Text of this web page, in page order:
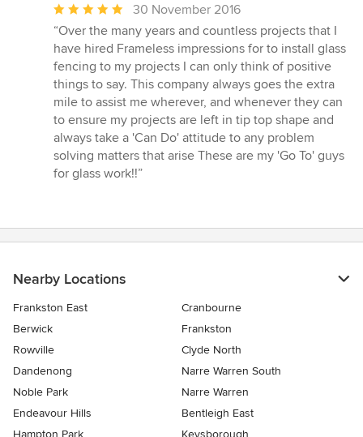
Average
rating:
5
out
of
5
stars
30 November 2016
“Over the many years and countless projects that I
have hired Frameless impressions for to install glass
fencing to my projects I can only think of positive
things to say. This company always goes the extra
mile to assist me wherever, and whenever they can
to ensure my projects are left in tip top shape and
always take a 'Can Do' attitude to any problem
solving matters that arise These are my 'Go To' guys
for glass work!!”
Nearby Locations
Frankston East
Cranbourne
Berwick
Frankston
Rowville
Clyde North
Dandenong
Narre Warren South
Noble Park
Narre Warren
Endeavour Hills
Bentleigh East